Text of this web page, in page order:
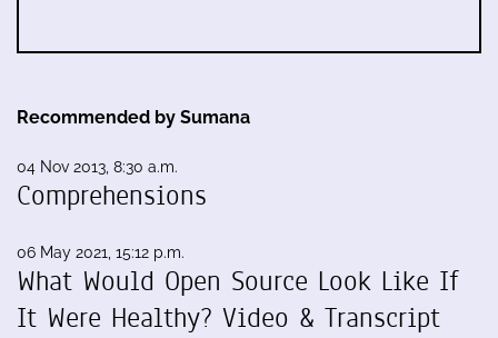
Recommended by Sumana
04 Nov 2013, 8:30 a.m.
Comprehensions
06 May 2021, 15:12 p.m.
What Would Open Source Look Like If
It Were Healthy? Video & Transcript